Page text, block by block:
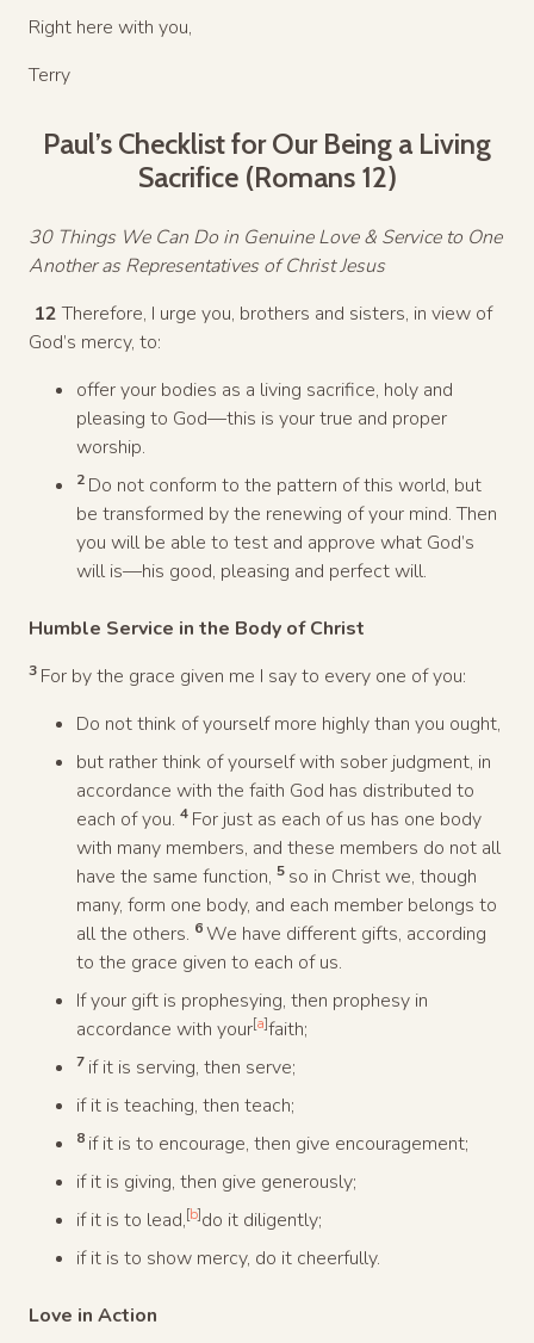
Right here with you,
Terry
Paul’s Checklist for Our Being a Living
Sacrifice (Romans 12)
30 Things We Can Do in Genuine Love & Service to One
Another as Representatives of Christ Jesus
12Therefore, I urge you, brothers and sisters, in view of
God’s mercy, to:
offer your bodies as a living sacrifice, holy and
pleasing to God—this is your true and proper
worship.
2 Do not conform to the pattern of this world, but
be transformed by the renewing of your mind. Then
you will be able to test and approve what God’s
will is—his good, pleasing and perfect will.
Humble Service in the Body of Christ
3 For by the grace given me I say to every one of you:
Do not think of yourself more highly than you ought,
but rather think of yourself with sober judgment, in
accordance with the faith God has distributed to
each of you. 4 For just as each of us has one body
with many members, and these members do not all
have the same function, 5 so in Christ we, though
many, form one body, and each member belongs to
all the others. 6We have different gifts, according
to the grace given to each of us.
If your gift is prophesying, then prophesy in
accordance with your[a]faith;
7 if it is serving, then serve;
if it is teaching, then teach;
8 if it is to encourage, then give encouragement;
if it is giving, then give generously;
if it is to lead,[b]do it diligently;
if it is to show mercy, do it cheerfully.
Love in Action